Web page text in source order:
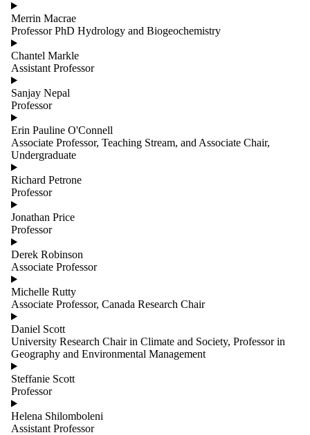
Merrin Macrae
Professor PhD Hydrology and Biogeochemistry
Chantel Markle
Assistant Professor
Sanjay Nepal
Professor
Erin Pauline O'Connell
Associate Professor, Teaching Stream, and Associate Chair,
Undergraduate
Richard Petrone
Professor
Jonathan Price
Professor
Derek Robinson
Associate Professor
Michelle Rutty
Associate Professor, Canada Research Chair
Daniel Scott
University Research Chair in Climate and Society, Professor in
Geography and Environmental Management
Steffanie Scott
Professor
Helena Shilomboleni
Assistant Professor